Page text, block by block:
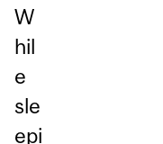
W
hil
e
sle
epi